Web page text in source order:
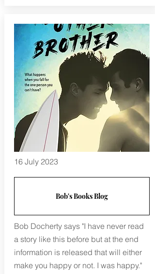
16 July 2023
Bob's Books Blog
Bob Docherty says "I have never read
a story like this before but at the end
information is released that will either
make you happy or not. I was happy."